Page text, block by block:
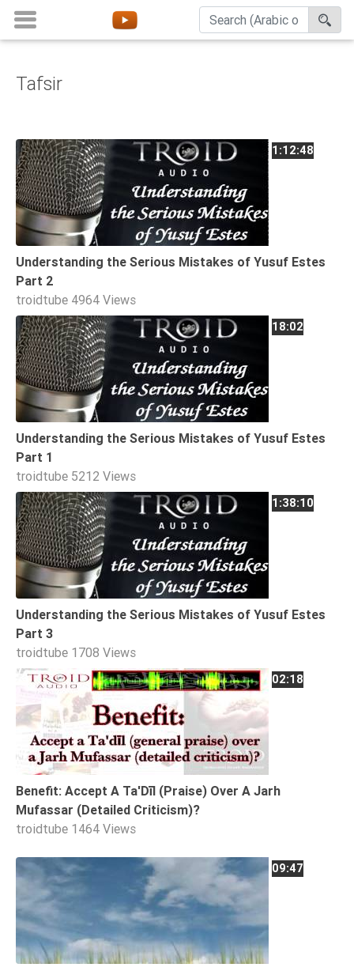
Channels
Playlists
Favorites
Create
Account
Login
Belief
Children
Extremism
Family
Fasting
Jurisprudence
Knowledge
Marriage
Methodology
Monotheism
Non-
Muslims
Other
Quran
Sects
Society
Tafsir
Worship
©
2026
Sunnah.TV
Tafsir
1:12:48
Understanding the Serious Mistakes of Yusuf Estes
Part 2
troidtube 4964 Views
18:02
Understanding the Serious Mistakes of Yusuf Estes
Part 1
troidtube 5212 Views
1:38:10
Understanding the Serious Mistakes of Yusuf Estes
Part 3
troidtube 1708 Views
02:18
Benefit: Accept A Ta'Dīl (Praise) Over A Jarh
Mufassar (Detailed Criticism)?
troidtube 1464 Views
09:47